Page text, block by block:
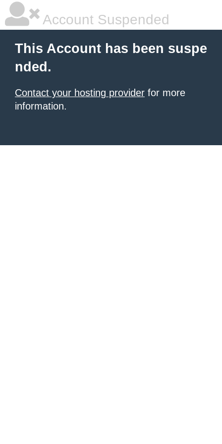
Account Suspended
This Account has been suspe
nded.
Contact your hosting provider for more
information.